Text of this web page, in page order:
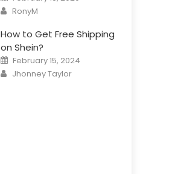
on
Author
RonyM
How to Get Free Shipping
on Shein?
Posted
on
February 15, 2024
Author
Jhonney Taylor